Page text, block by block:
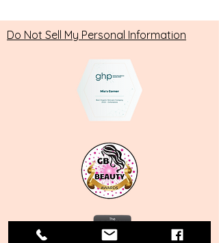
Do Not Sell My Personal Information